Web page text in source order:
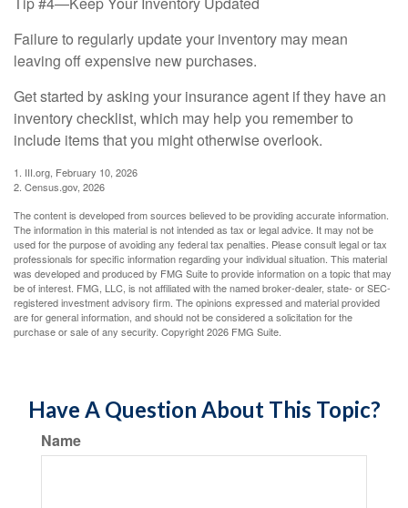
Failure to regularly update your inventory may mean
leaving off expensive new purchases.
Get started by asking your insurance agent if they have an
inventory checklist, which may help you remember to
include items that you might otherwise overlook.
1. III.org, February 10, 2026
2. Census.gov, 2026
The content is developed from sources believed to be providing accurate information.
The information in this material is not intended as tax or legal advice. It may not be
used for the purpose of avoiding any federal tax penalties. Please consult legal or tax
professionals for specific information regarding your individual situation. This material
was developed and produced by FMG Suite to provide information on a topic that may
be of interest. FMG, LLC, is not affiliated with the named broker-dealer, state- or SEC-
registered investment advisory firm. The opinions expressed and material provided
are for general information, and should not be considered a solicitation for the
purchase or sale of any security. Copyright2026 FMG Suite.
Have A Question About This Topic?
Name